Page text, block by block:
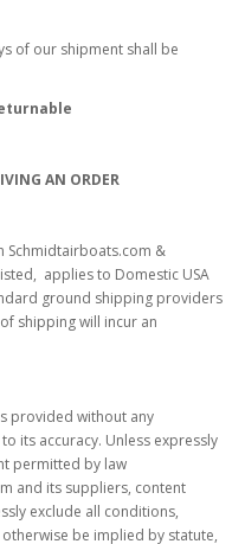
of our shipment shall be
AN ORDER
Schmidtairboats.com &
applies to Domestic USA
ground shipping providers
shipping will incur an
provided without any
its accuracy. Unless expressly
permitted by law
and its suppliers, content
exclude all conditions,
be implied by statute,